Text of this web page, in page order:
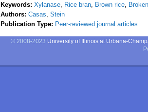
Keywords: Xylanase, Rice bran, Brown rice,
Authors: Casas, Stein
Publication Type: Peer-reviewed journal articles
© 2008-2023 University of Illinois at Urbana-